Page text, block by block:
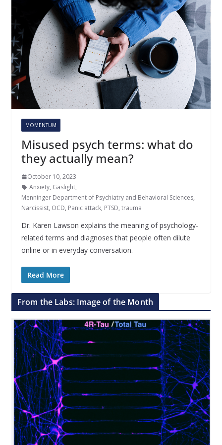
MOMENTUM
Misused psych terms: what do
they actually mean?
October 10, 2023
Anxiety, Gaslight,
Menninger Department of Psychiatry and Behavioral Sciences,
Narcissist, OCD, Panic attack, PTSD, trauma
Dr. Karen Lawson explains the meaning of psychology-
related terms and diagnoses that people often dilute
online or in everyday conversation.
Read More
From the Labs: Image of the Month